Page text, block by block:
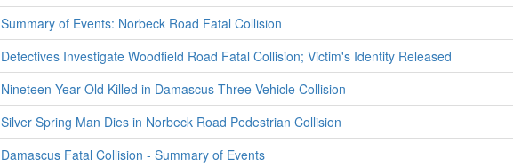
Summary of Events: Norbeck Road Fatal Collision
Detectives Investigate Woodfield Road Fatal Collision; Victim's Identity Released
Nineteen-Year-Old Killed in Damascus Three-Vehicle Collision
Silver Spring Man Dies in Norbeck Road Pedestrian Collision
Damascus Fatal Collision - Summary of Events